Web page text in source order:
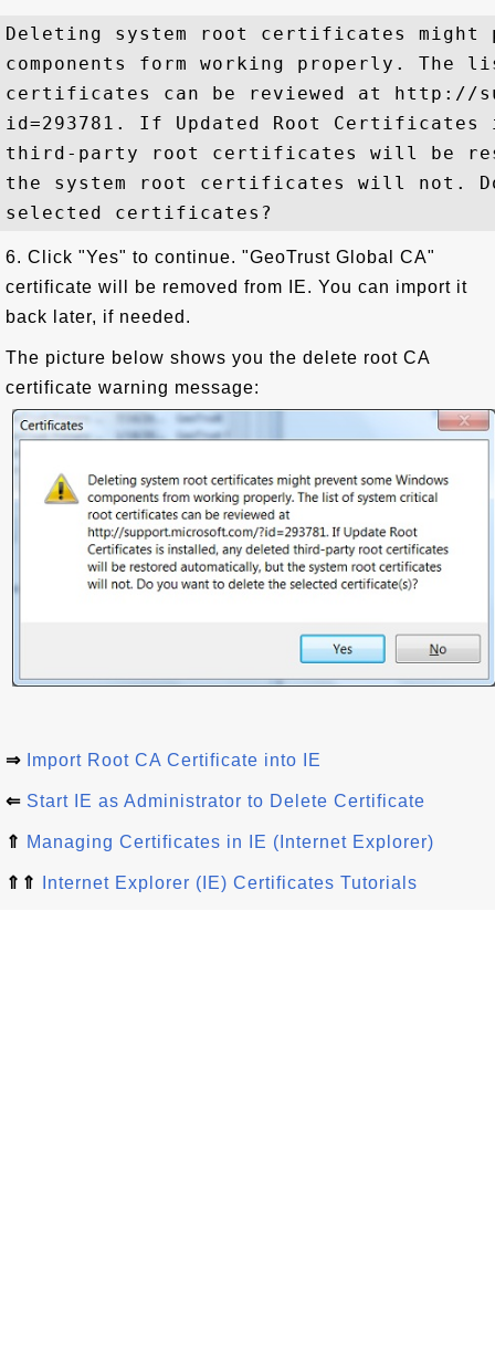
Deleting system root certificates might
components form working properly.
certificates can be reviewed at http://
id=293781. If Updated Root
third-party root certificates will be
the system root certificates will not.
6. Click "Yes" to continue. "GeoTrust Global CA"
certificate will be removed from IE. You can import it
back later, if needed.
The picture below shows you the delete root CA
certificate warning message:
⇒ Import Root CA Certificate into IE
⇐ Start IE as Administrator to Delete Certificate
⇑ Managing Certificates in IE (Internet Explorer)
⇑⇑ Internet Explorer (IE) Certificates Tutorials